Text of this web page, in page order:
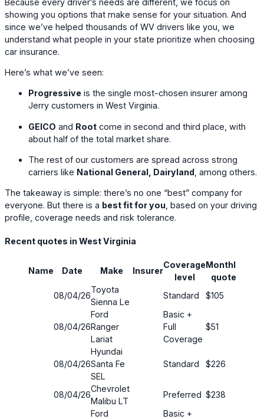
Because every driver’s needs are different, we focus on
showing you options that make sense for your situation. And
since we’ve helped thousands of WV drivers like you, we
understand what people in your state prioritize when choosing
car insurance.
Here’s what we’ve seen:
Progressive is the single most-chosen insurer among
Jerry customers in West Virginia.
GEICO and Root come in second and third place, with
about half of the total market share.
The rest of our customers are spread across strong
carriers like National General, Dairyland , among others.
The takeaway is simple: there’s no one “best” company for
everyone. But there is a best fit for you , based on your driving
profile, coverage needs and risk tolerance.
Recent quotes in West Virginia
Name Date Make Insurer
Coverage
level
Monthly
quote
08/04/26
Toyota
Sienna Le
Standard $105
08/04/26
Ford
Ranger
Lariat
Basic +
Full
Coverage
$51
08/04/26
Hyundai
Santa Fe
SEL
Standard $226
08/04/26
Chevrolet
Malibu LT
Preferred $238
Ford
Basic +